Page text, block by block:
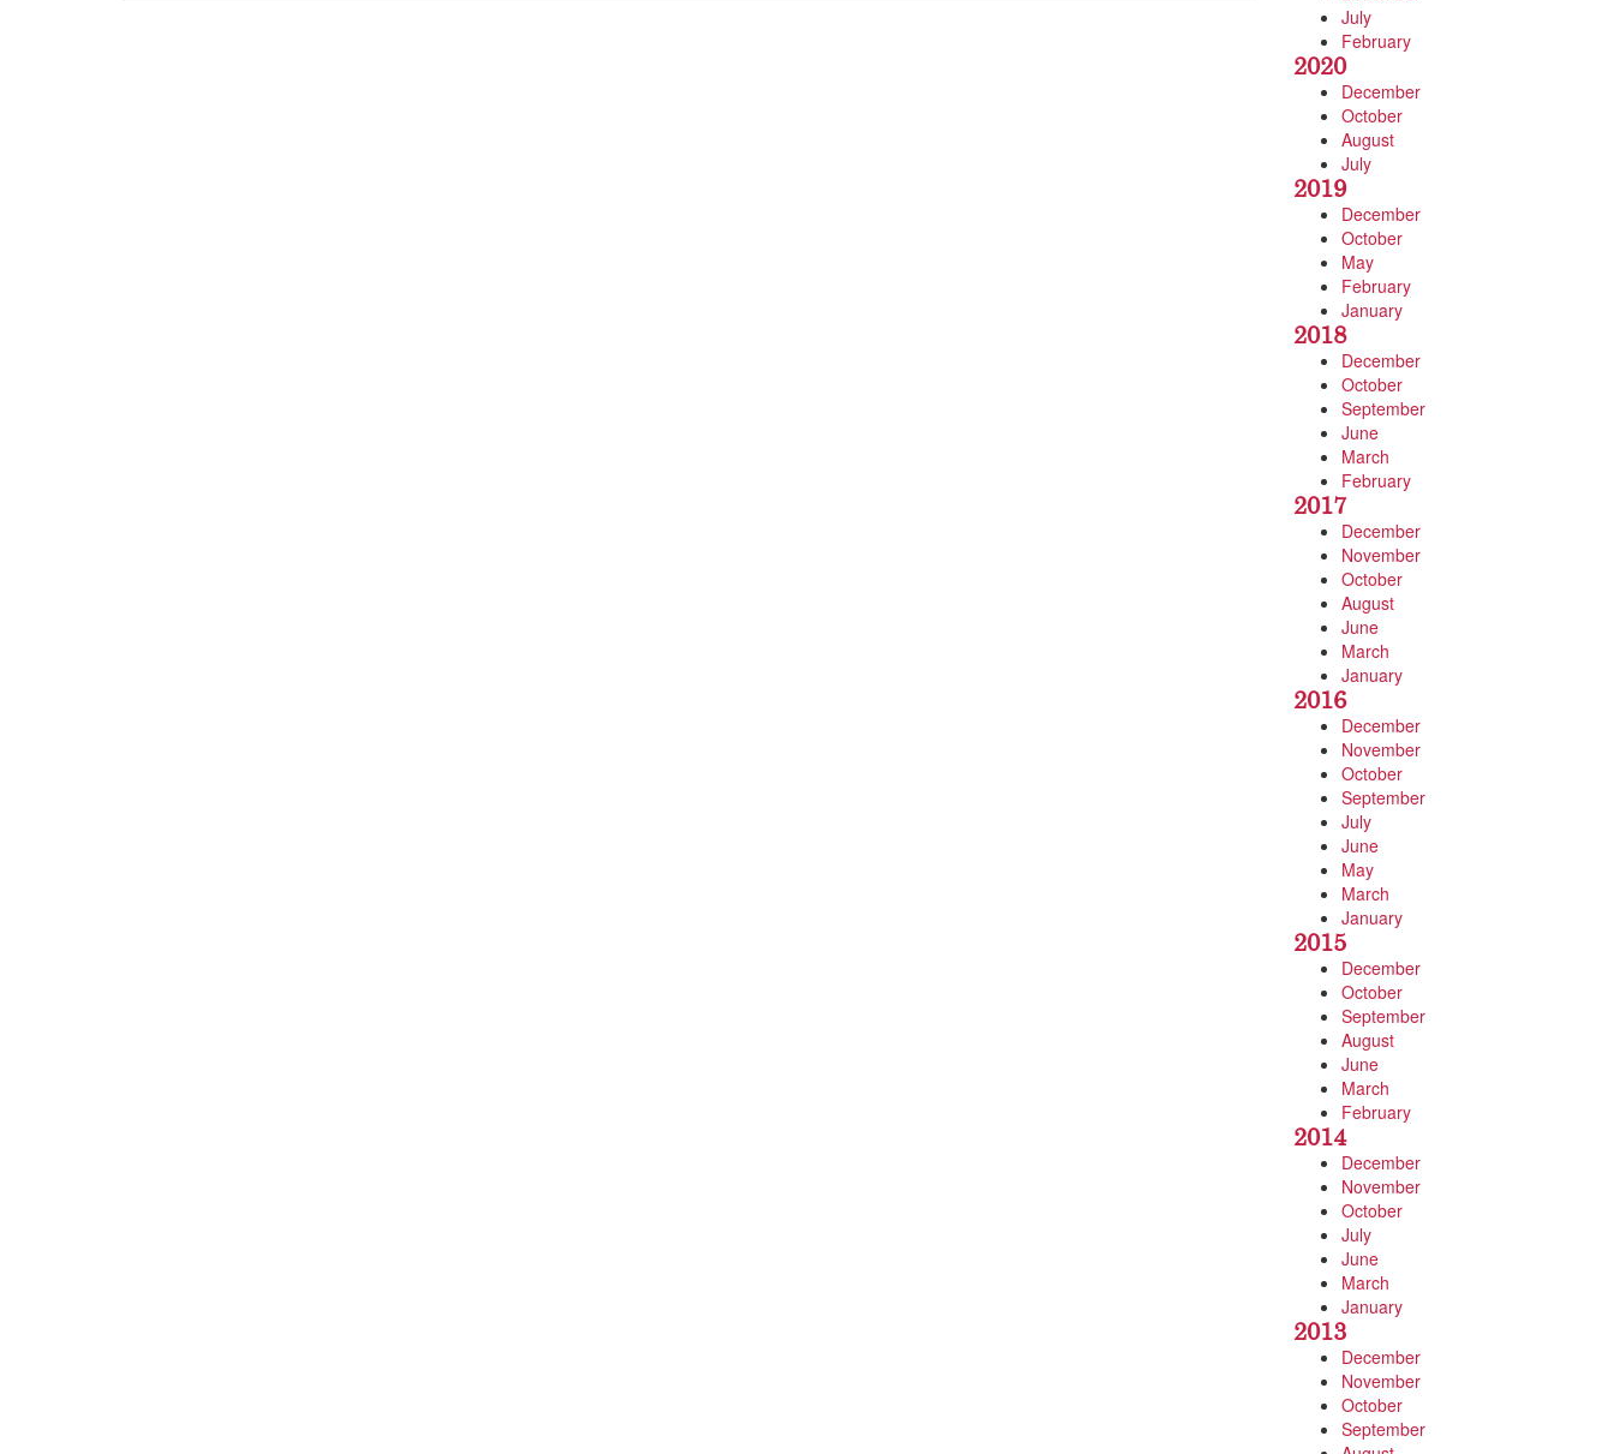
July
February
2020
December
October
August
July
2019
December
October
May
February
January
2018
December
October
September
June
March
February
2017
December
November
October
August
June
March
January
2016
December
November
October
September
July
June
May
March
January
2015
December
October
September
August
June
March
February
2014
December
November
October
July
June
March
January
2013
December
November
October
September